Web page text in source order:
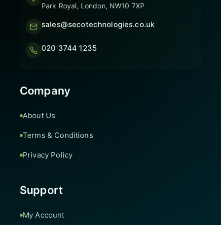
Park Royal, London, NW10 7XP
sales@secotechnologies.co.uk
020 3744 1235
Company
About Us
Terms & Conditions
Privacy Policy
Support
My Account